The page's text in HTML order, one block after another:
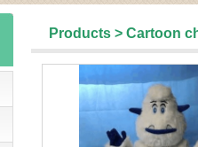
Products > Cartoon